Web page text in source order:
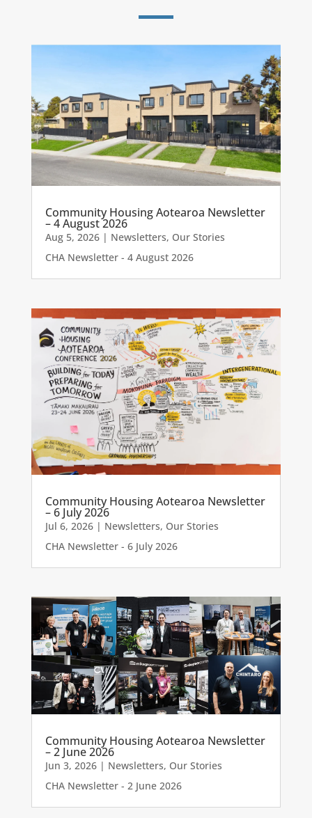
Community Housing Aotearoa Newsletter
– 4 August 2026
Aug 5, 2026| Newsletters, Our Stories
CHA Newsletter - 4 August 2026
Community Housing Aotearoa Newsletter
– 6 July 2026
Jul 6, 2026| Newsletters, Our Stories
CHA Newsletter - 6 July 2026
Community Housing Aotearoa Newsletter
– 2 June 2026
Jun 3, 2026| Newsletters, Our Stories
CHA Newsletter - 2 June 2026